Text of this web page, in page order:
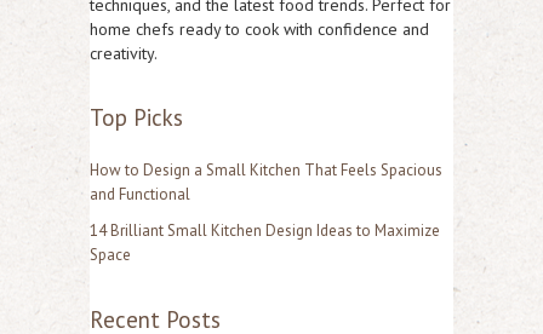
h
f
techniques, and the latest food trends. Perfect for
home chefs ready to cook with confidence and
creativity.
Top Picks
How to Design a Small Kitchen That Feels Spacious
and Functional
14 Brilliant Small Kitchen Design Ideas to Maximize
Space
Recent Posts